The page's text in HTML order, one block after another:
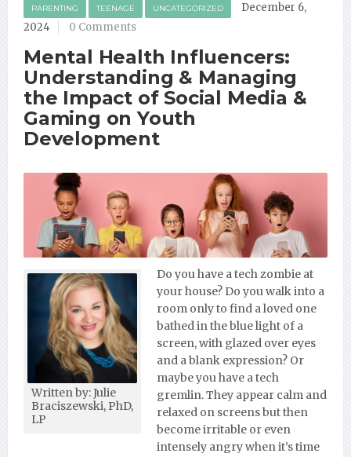
PARENTING TEENAGE UNCATEGORIZED
December 6,
2024
0 Comments
Mental Health Influencers:
Understanding & Managing
the Impact of Social Media &
Gaming on Youth
Development
Written by: Julie
Braciszewski, PhD,
LP
Do you have a tech zombie at
your house? Do you walk into a
room only to find a loved one
bathed in the blue light of a
screen, with glazed over eyes
and a blank expression? Or
maybe you have a tech
gremlin. They appear calm and
relaxed on screens but then
become irritable or even
intensely angry when it’s time